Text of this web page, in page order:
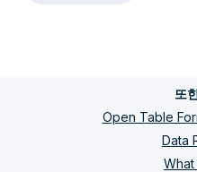
또
Open Table
Data
What